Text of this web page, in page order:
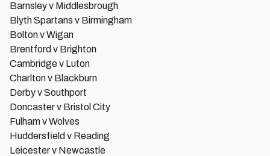
Barnsley v Middlesbrough
Blyth Spartans v Birmingham
Bolton v Wigan
Brentford v Brighton
Cambridge v Luton
Charlton v Blackburn
Derby v Southport
Doncaster v Bristol City
Fulham v Wolves
Huddersfield v Reading
Leicester v Newcastle